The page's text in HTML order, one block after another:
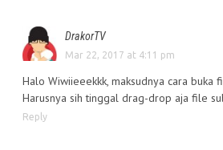
DrakorTV
Mar 22, 2017 at 4:11 pm
Halo Wiwiieeekkk, maksudnya cara
Harusnya sih tinggal drag-drop aja file
Reply